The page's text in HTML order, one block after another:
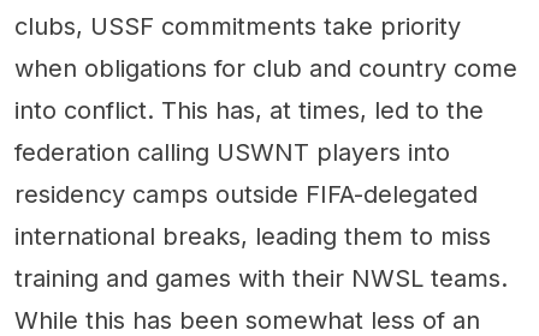
clubs, USSF commitments take priority
when obligations for club and country come
into conflict. This has, at times, led to the
federation calling USWNT players into
residency camps outside FIFA-delegated
international breaks, leading them to miss
training and games with their NWSL teams.
While this has been somewhat less of an